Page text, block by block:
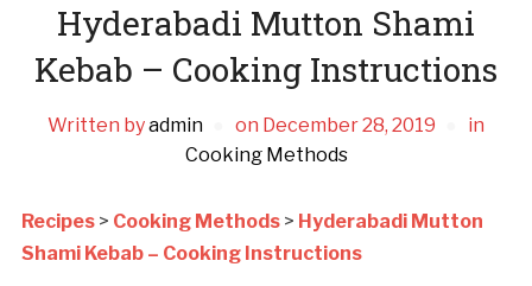
Hyderabadi Mutton Shami
Kebab – Cooking Instructions
Written byadmin on December 28, 2019
in
Cooking Methods
Recipes> Cooking Methods> Hyderabadi Mutton
Shami Kebab – Cooking Instructions